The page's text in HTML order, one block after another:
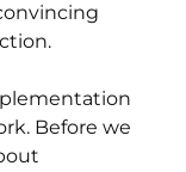
Before we